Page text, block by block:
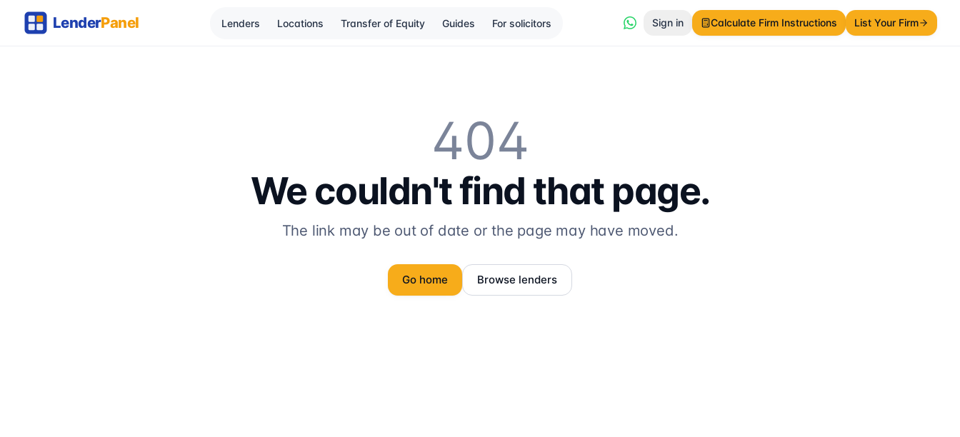
Lenders Locations Transfer of Equity Guides For solicitors Sign in Calculate Firm Instructions List Your Firm
404
We couldn't find that page.
The link may be out of date or the page may have moved.
Go home Browse lenders